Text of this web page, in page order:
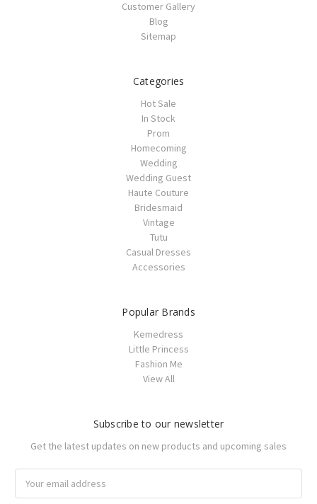
Customer Gallery
Blog
Sitemap
Categories
Hot Sale
In Stock
Prom
Homecoming
Wedding
Wedding Guest
Haute Couture
Bridesmaid
Vintage
Tutu
Casual Dresses
Accessories
Popular Brands
Kemedress
Little Princess
Fashion Me
View All
Subscribe to our newsletter
Get the latest updates on new products and upcoming sales
Address